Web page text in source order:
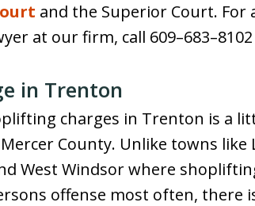
and the Superior Court. For
at our firm, call
in Trenton
charges in Trenton is a
County. Unlike towns like
West Windsor where
offense most often, there